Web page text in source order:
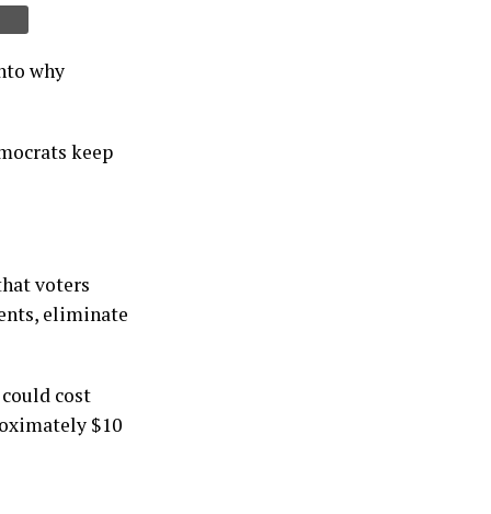
why
keep
voters
eliminate
cost
$10